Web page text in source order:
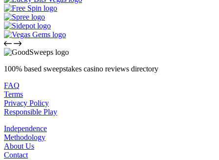
100% based sweepstakes casino reviews directory
FAQ
Terms
Privacy Policy
Responsible Play
Independence
Methodology
About Us
Contact